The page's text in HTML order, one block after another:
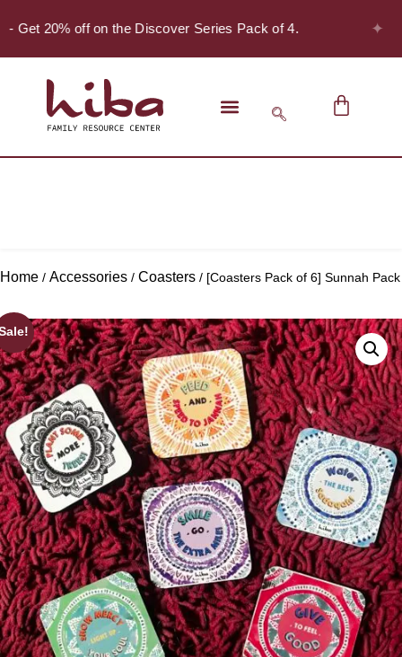
Get 20% off on the Discover Series Pack of 4. ✦
Home / Accessories / Coasters / [Coasters Pack of 6] Sunnah Pack